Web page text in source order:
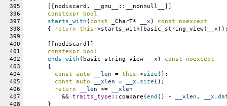
395
      [[nodiscard, __gnu__::__nonnull__]]
396
constexpr
bool
397
starts_with ( const _CharT* __x ) const
noexcept
398
      {
return this->starts_with(basic_string_view( __x
399
400
      [[nodiscard]]
401
constexpr
bool
402
ends_with (basic_string_view __x ) const
noexcept
403
      {
404
const auto __len = this->size ();
405
const auto __xlen = __x . size ();
406
return __len >=
__xlen
407
	  &&
traits_type ::compare(end () - __xlen , __x .
408
      }